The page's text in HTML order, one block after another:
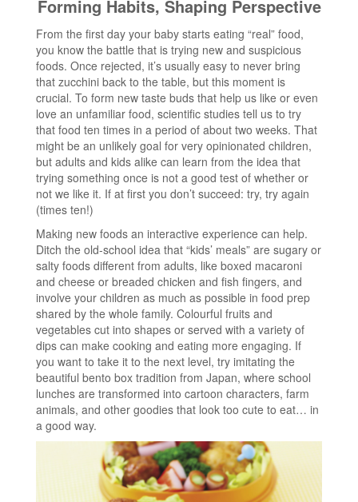
Forming Habits, Shaping Perspective
From the first day your baby starts eating “real” food,
you know the battle that is trying new and suspicious
foods. Once rejected, it’s usually easy to never bring
that zucchini back to the table, but this moment is
crucial. To form new taste buds that help us like or even
love an unfamiliar food, scientific studies tell us to try
that food ten times in a period of about two weeks. That
might be an unlikely goal for very opinionated children,
but adults and kids alike can learn from the idea that
trying something once is not a good test of whether or
not we like it. If at first you don’t succeed: try, try again
(times ten!)
Making new foods an interactive experience can help.
Ditch the old-school idea that “kids’ meals” are sugary or
salty foods different from adults, like boxed macaroni
and cheese or breaded chicken and fish fingers, and
involve your children as much as possible in food prep
shared by the whole family. Colourful fruits and
vegetables cut into shapes or served with a variety of
dips can make cooking and eating more engaging. If
you want to take it to the next level, try imitating the
beautiful bento box tradition from Japan, where school
lunches are transformed into cartoon characters, farm
animals, and other goodies that look too cute to eat… in
a good way.